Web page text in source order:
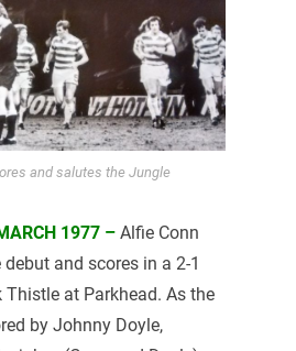
and salutes the Jungle
1977 – Alfie Conn
and scores in a 2-1
at Parkhead. As the
by Johnny Doyle,